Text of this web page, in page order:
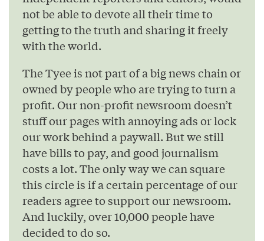
not be able to devote all their time to
getting to the truth and sharing it freely
with the world.
The Tyee is not part of a big news chain or
owned by people who are trying to turn a
profit. Our non-profit newsroom doesn’t
stuff our pages with annoying ads or lock
our work behind a paywall. But we still
have bills to pay, and good journalism
costs a lot. The only way we can square
this circle is if a certain percentage of our
readers agree to support our newsroom.
And luckily, over 10,000 people have
decided to do so.